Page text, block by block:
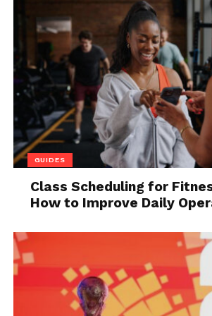
that notifies the user if a computer
extended period of time.
Having an instrument like this for
crucial in this era where many
their business remotely. Employers
employees the hours they have
hours they are expected to work by
timesheets and attendance.
their hours and make sure they are
which improves accountability.
3. Greater internal
Software that monitors employee
of internal threats can assist
categorizing possible risks. This
GUIDES
Class Scheduling for
How to Improve Daily